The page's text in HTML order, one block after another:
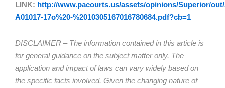
LINK: http://www.pacourts.us/assets/opinions/Superior/
A01017-17o%20-%2010305167016780684.pdf?cb=1
DISCLAIMER – The information contained in this article is
for general guidance on the subject matter only. The
application and impact of laws can vary widely based on
the specific facts involved. Given the changing nature of